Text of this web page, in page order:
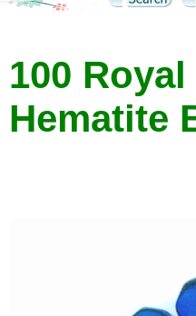
100
Hematite